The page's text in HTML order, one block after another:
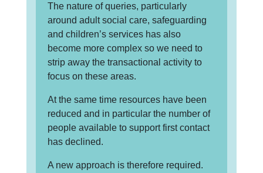
The nature of queries, particularly
around adult social care, safeguarding
and children’s services has also
become more complex so we need to
strip away the transactional activity to
focus on these areas.
At the same time resources have been
reduced and in particular the number of
people available to support first contact
has declined.
A new approach is therefore required.